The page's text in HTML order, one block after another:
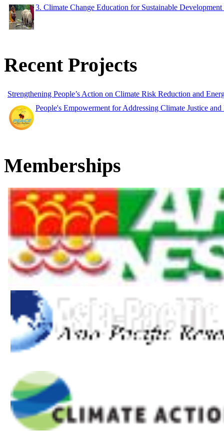
3. Climate Change Education for Sustainable
Recent Projects
Strengthening People’s Action on Climate Risk Reduction and
People's Empowerment for Addressing Climate Justice
Memberships